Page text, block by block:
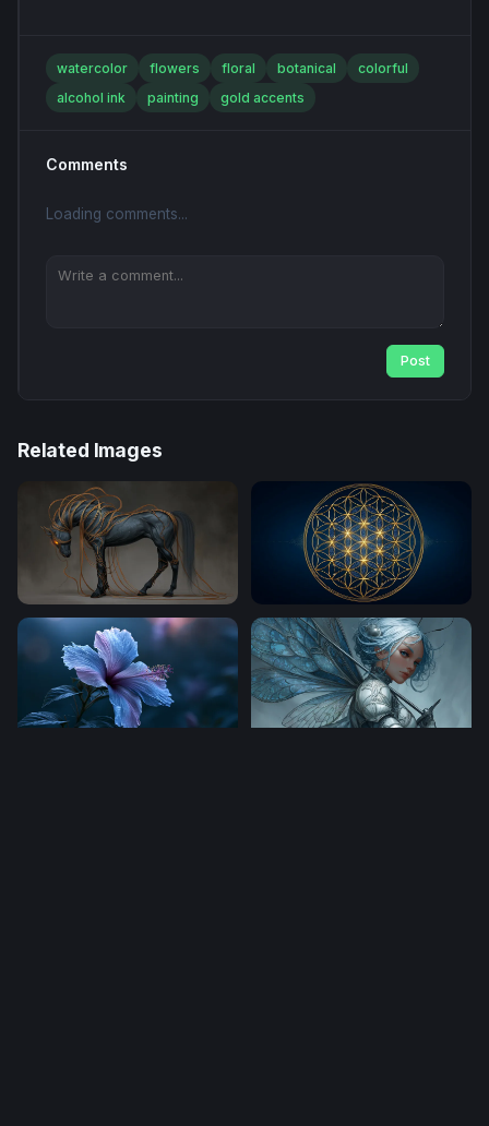
watercolor flowers floral botanical
colorful
alcohol ink
painting gold accents
Comments
Loading comments...
Post
Related Images